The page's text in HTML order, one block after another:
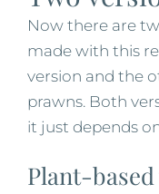
Now there are
made with this
version and the
prawns. Both
it just depends
Plant-